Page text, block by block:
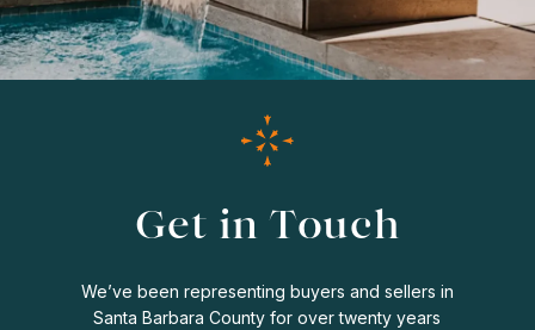
Get in Touch
We’ve been representing buyers and sellers in
Santa Barbara County for over twenty years